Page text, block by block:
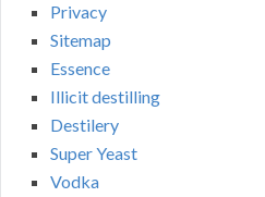
Privacy
Sitemap
Essence
Illicit destilling
Destilery
Super Yeast
Vodka